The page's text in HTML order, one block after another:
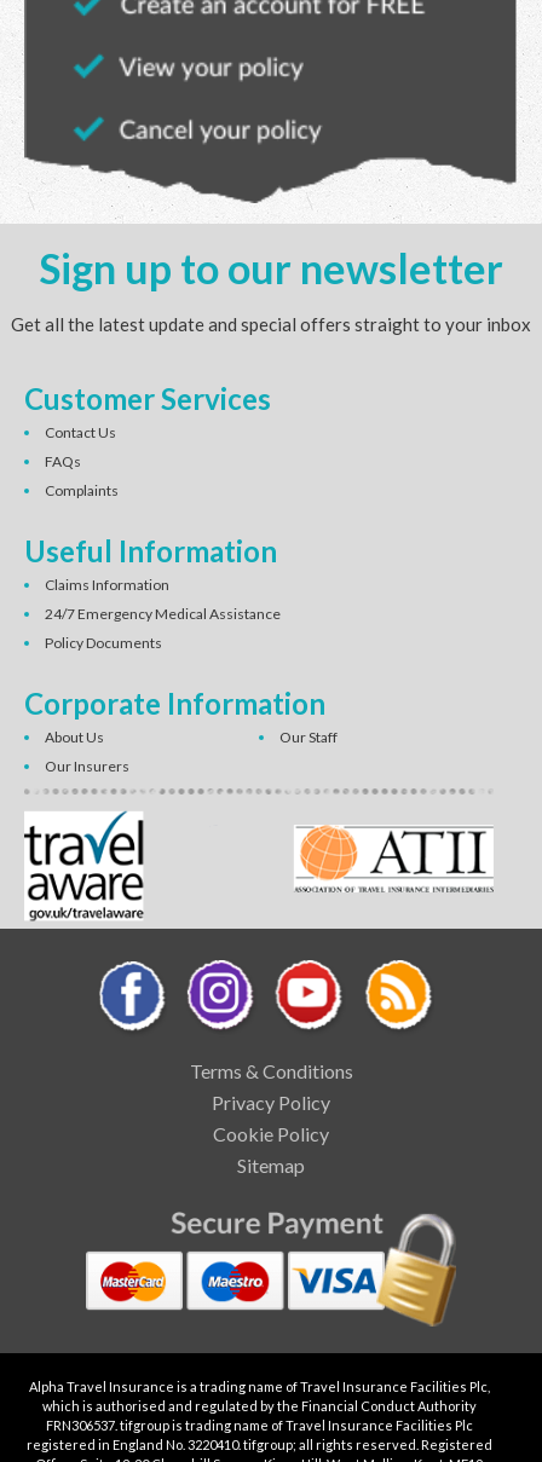
Sign up to our newsletter
Get all the latest update and special offers straight to your inbox
Customer Services
Contact Us
FAQs
Complaints
Useful Information
Claims Information
24/7 Emergency Medical Assistance
Policy Documents
Corporate Information
About Us
Our Staff
Our Insurers
Terms & Conditions
Privacy Policy
Cookie Policy
Sitemap
Alpha Travel Insurance is a trading name of Travel Insurance Facilities Plc,
which is authorised and regulated by the Financial Conduct Authority
FRN306537. tifgroup is trading name of Travel Insurance Facilities Plc
registered in England No. 3220410. tifgroup; all rights reserved. Registered